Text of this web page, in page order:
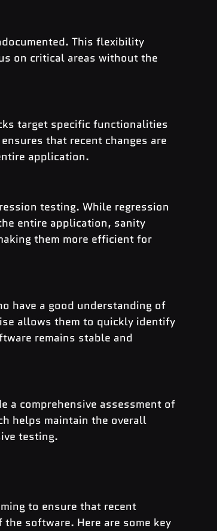
This flexibility
on critical areas without the
target specific functionalities
that recent changes are
application.
testing. While regression
entire application, sanity
them more efficient for
have a good understanding of
allows them to quickly identify
remains stable and
a comprehensive assessment of
helps maintain the overall
testing.
to ensure that recent
software. Here are some key